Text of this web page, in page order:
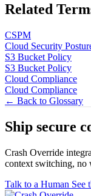
Related
CSPM
Cloud Security
S3 Bucket Policy
S3 Bucket Policy
Cloud Compliance
Cloud Compliance
← Back to Glossary
Ship secure
Crash Override
context switching, no
Talk to a Human See